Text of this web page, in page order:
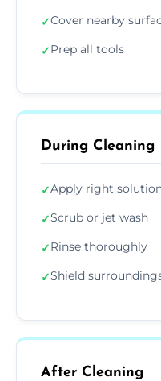
✓Cover nearby
✓Prep all tools
During Cleaning
✓Apply right
✓Scrub or jet wash
✓Rinse thoroughly
✓Shield
After Cleaning